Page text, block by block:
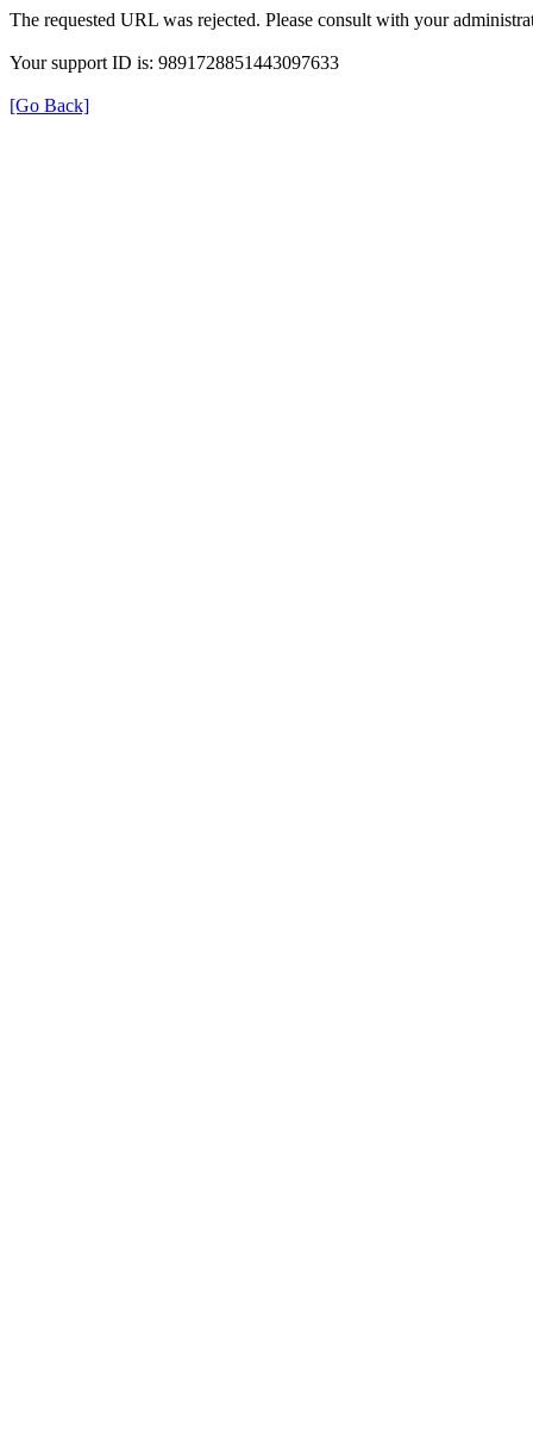
The requested URL was rejected. Please consult with your
Your support ID is: 9891728851443097633
[Go Back]